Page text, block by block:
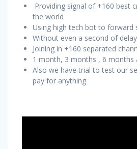
Providing signal of +160 best
the world
Using high tech bot to forward
Without even a second of delay
Joining in +160 separated
1 month, 3 months , 6 months
Also we have trial to test our
pay for anything